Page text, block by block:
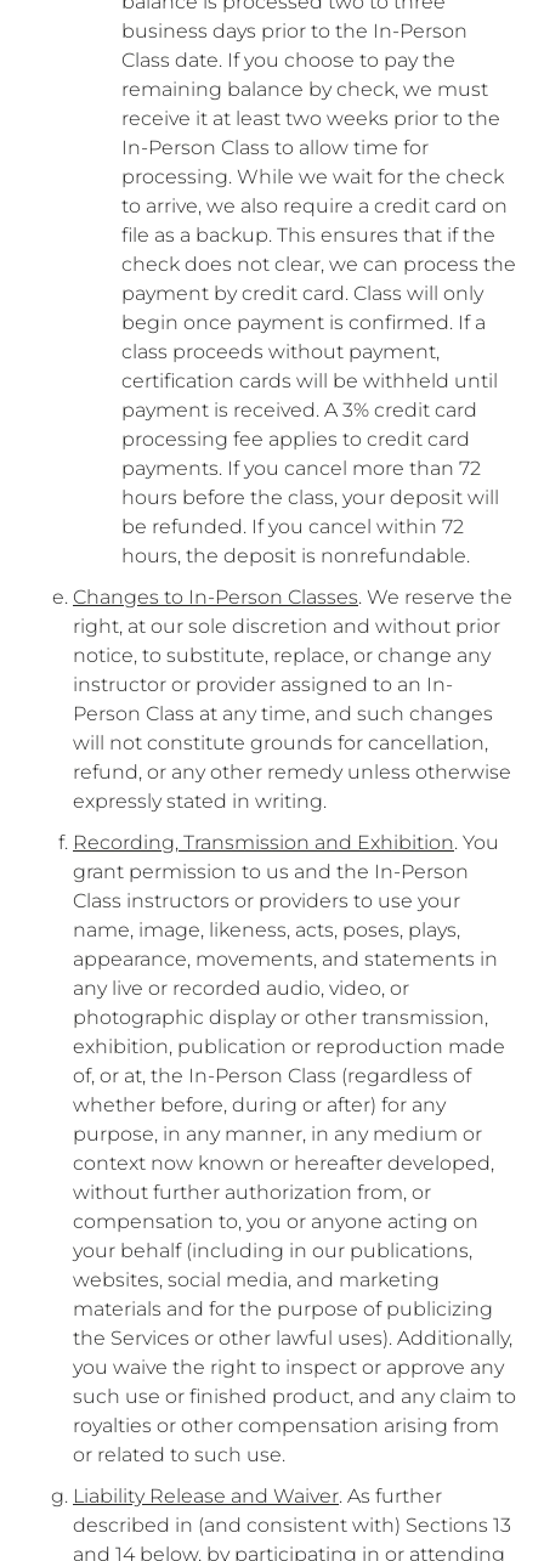
business days prior to the In-Person
Class date. If you choose to pay the
remaining balance by check, we must
receive it at least two weeks prior to the
In-Person Class to allow time for
processing. While we wait for the check
to arrive, we also require a credit card on
file as a backup. This ensures that if the
check does not clear, we can process the
payment by credit card. Class will only
begin once payment is confirmed. If a
class proceeds without payment,
certification cards will be withheld until
payment is received. A 3% credit card
processing fee applies to credit card
payments. If you cancel more than 72
hours before the class, your deposit will
be refunded. If you cancel within 72
hours, the deposit is nonrefundable.
Changes to In-Person Classes. We reserve the
right, at our sole discretion and without prior
notice, to substitute, replace, or change any
instructor or provider assigned to an In-
Person Class at any time, and such changes
will not constitute grounds for cancellation,
refund, or any other remedy unless otherwise
expressly stated in writing.
Recording, Transmission and Exhibition. You
grant permission to us and the In-Person
Class instructors or providers to use your
name, image, likeness, acts, poses, plays,
appearance, movements, and statements in
any live or recorded audio, video, or
photographic display or other transmission,
exhibition, publication or reproduction made
of, or at, the In-Person Class (regardless of
whether before, during or after) for any
purpose, in any manner, in any medium or
context now known or hereafter developed,
without further authorization from, or
compensation to, you or anyone acting on
your behalf (including in our publications,
websites, social media, and marketing
materials and for the purpose of publicizing
the Services or other lawful uses). Additionally,
you waive the right to inspect or approve any
such use or finished product, and any claim to
royalties or other compensation arising from
or related to such use.
Liability Release and Waiver. As further
described in (and consistent with) Sections 13
and 14 below, by participating in or attending